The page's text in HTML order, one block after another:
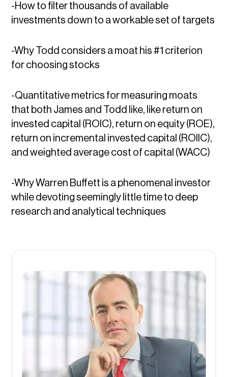
-How to filter thousands of available
investments down to a workable set of targets
-Why Todd considers a moat his #1 criterion
for choosing stocks
-Quantitative metrics for measuring moats
that both James and Todd like, like return on
invested capital (ROIC), return on equity (ROE),
return on incremental invested capital (ROIIC),
and weighted average cost of capital (WACC)
-Why Warren Buffett is a phenomenal investor
while devoting seemingly little time to deep
research and analytical techniques